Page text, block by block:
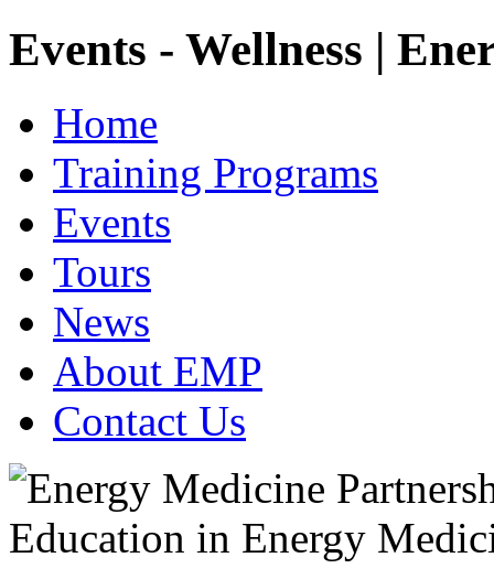
Events - Wellness |
Home
Training Programs
Events
Tours
News
About EMP
Contact Us